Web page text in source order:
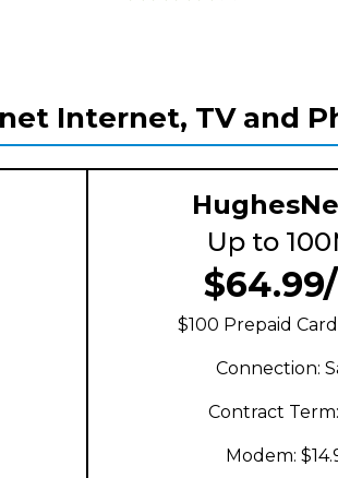
Internet, TV and
Up to
$100 Prepaid
Connection:
Contract
Modem: